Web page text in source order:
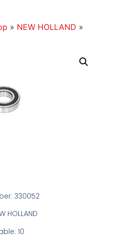
» NEW HOLLAND »
330052
HOLLAND
10